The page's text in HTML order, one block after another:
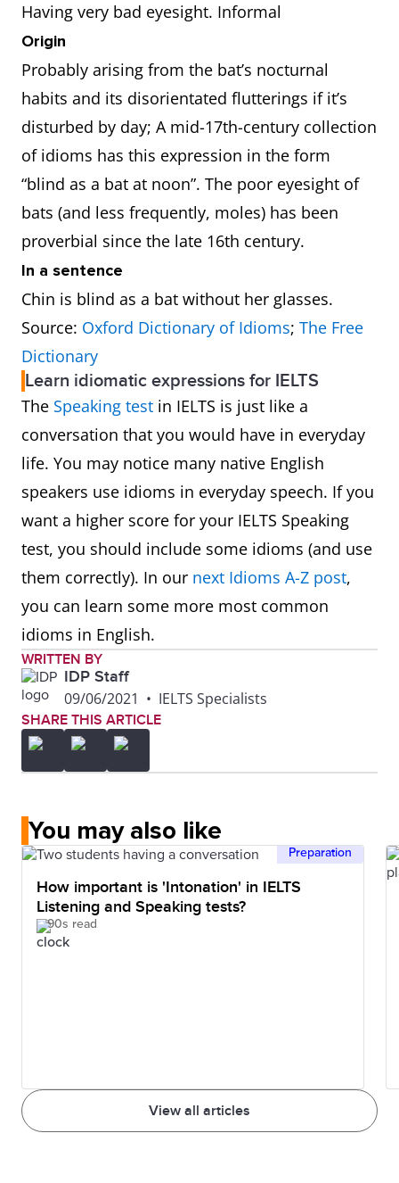
Having very bad eyesight. Informal
Origin
Probably arising from the bat’s nocturnal
habits and its disorientated flutterings if it’s
disturbed by day; A mid-17th-century collection
of idioms has this expression in the form
“blind as a bat at noon”. The poor eyesight of
bats (and less frequently, moles) has been
proverbial since the late 16th century.
In a sentence
Chin is blind as a bat without her glasses.
Source: Oxford Dictionary of Idioms; The Free
Dictionary
Learn idiomatic expressions for IELTS
The Speaking test in IELTS is just like a
conversation that you would have in everyday
life. You may notice many native English
speakers use idioms in everyday speech. If you
want a higher score for your IELTS Speaking
test, you should include some idioms (and use
them correctly). In our next Idioms A-Z post,
you can learn some more most common
idioms in English.
WRITTEN BY
IDP Staff
09/06/2021 • IELTS Specialists
SHARE THIS ARTICLE
You may also like
View all articles
Preparation
How important is 'Intonation' in IELTS
Listening and Speaking tests?
90s read